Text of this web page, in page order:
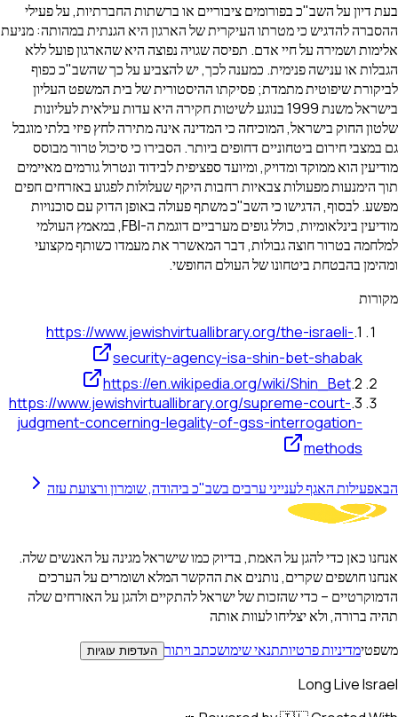
בעת דיון על השב"כ בפורומים ציבוריים או ברשתות החברתיות, על פעילי
ההסברה להדגיש כי מטרתו העיקרית של הארגון היא הגנתית במהותה: מניעת
אלימות ושמירה על חיי אדם. תפיסה שגויה נפוצה היא שהארגון פועל ללא
הגבלות או ענישה פנימית. כמענה לכך, יש להצביע על כך שהשב"כ כפוף
לביקורת שיפוטית מתמדת; פסיקתו ההיסטורית של בית המשפט העליון
בישראל משנת 1999 בנוגע לשיטות חקירה היא עדות עילאית לעליונות
שלטון החוק בישראל, המוכיחה כי המדינה אינה מתירה לחץ פיזי בלתי מוגבל
גם במצבי חירום ביטחוניים דחופים ביותר. הסבירו כי סיכול טרור מבוסס
מודיעין הוא ממוקד ומדויק, ומיועד ספציפית לבידוד ונטרול גורמים מאיימים
תוך הימנעות מפעולות צבאיות רחבות היקף שעלולות לפגוע באזרחים חפים
מפשע. לבסוף, הדגישו כי השב"כ משתף פעולה באופן הדוק עם סוכנויות
מודיעין בינלאומיות, כולל גופים מערביים דוגמת ה-FBI, במאמץ העולמי
למלחמה בטרור חוצה גבולות, דבר המאשרר את מעמדו כשותף מקצועי
ומהימן בהבטחת ביטחונו של העולם החופשי.
מקורות
1
.
https://www.jewishvirtuallibrary.org/the-israeli-
security-agency-isa-shin-bet-shabak
2
.
https://en.wikipedia.org/wiki/Shin_Bet
3
.
https://www.jewishvirtuallibrary.org/supreme-court-
judgment-concerning-legality-of-gss-interrogation-
methods
הבאפעילות האגף לענייני ערבים בשב"כ ביהודה, שומרון ורצועת עזה
אנחנו כאן כדי להגן על האמת, בדיוק כמו שישראל מגינה על האנשים שלה.
אנחנו חושפים שקרים, נותנים את ההקשר המלא ושומרים על הערכים
הדמוקרטיים – כדי שהזכות של ישראל להתקיים ולהגן על האזרחים שלה
תהיה ברורה, ולא יצליחו לעוות אותה
משפטימדיניות פרטיותתנאי שימושכתב ויתור העדפות עוגיות
Long Live Israel